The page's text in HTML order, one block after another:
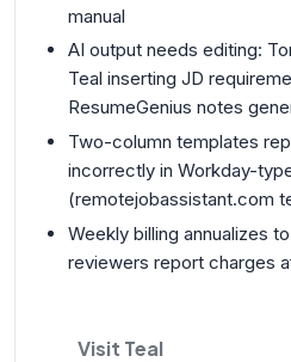
manual
AI output needs editing:
Teal inserting JD
ResumeGenius notes
Two-column templates
incorrectly in Workday-
(remotejobassistant.com
Weekly billing annualizes
reviewers report charges
Visit Teal